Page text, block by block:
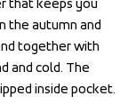
the autumn and
together with
and cold. The
inside pocket.
the autumn and
together with
and cold. The
inside pocket.